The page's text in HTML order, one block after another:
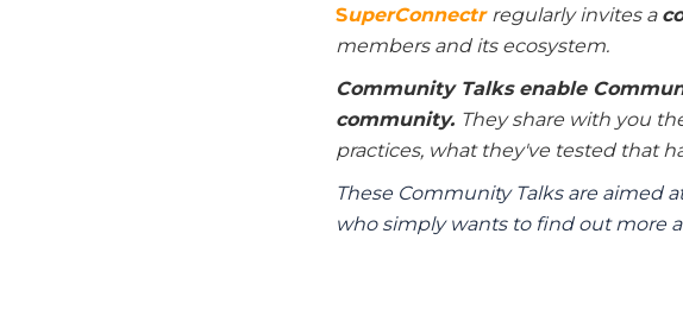
SuperConnectr regularly invites a c
members and its ecosystem.
Community Talks enable
community. They share with you
practices, what they've tested that
These Community Talks are aimed
who simply wants to find out more